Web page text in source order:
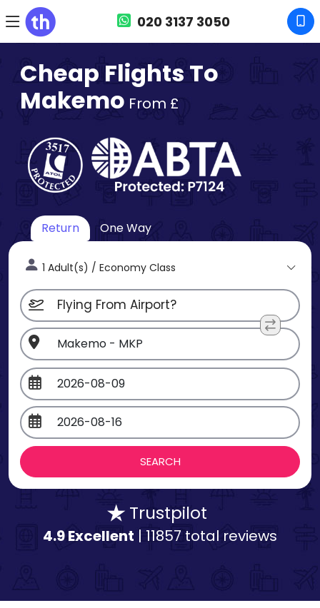
020 3137 3050
Cheap Flights To
Makemo From £
Return One Way
1 Adult(s) / Economy Class
Trustpilot
4.9 Excellent | 11857 total reviews